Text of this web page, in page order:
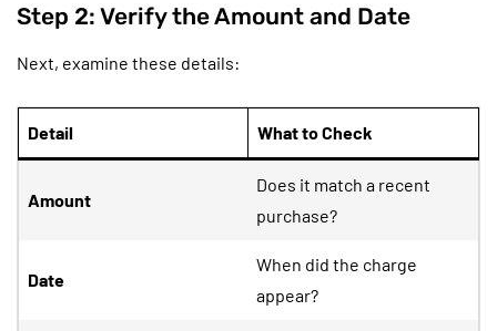
Step 2: Verify the Amount and Date
Next, examine these details:
Detail What to Check
Amount
Does it match a recent
purchase?
Date
When did the charge
appear?